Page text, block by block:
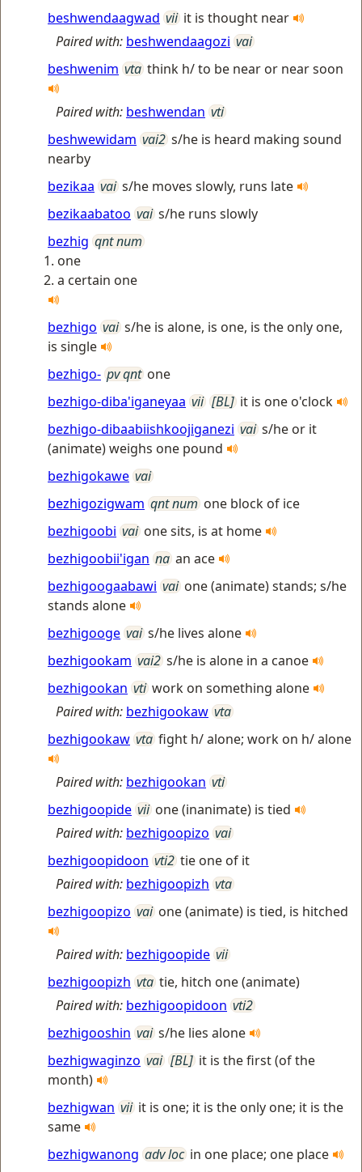
beshwendaagwad vii it is thought near
Paired with: beshwendaagozi vai
beshwenim vta think h/ to be near or near soon
Paired with: beshwendan vti
beshwewidam vai2 s/he is heard making sound
nearby
bezikaa vai s/he moves slowly, runs late
bezikaabatoo vai s/he runs slowly
bezhig qnt num
one
a certain one
bezhigo vai s/he is alone, is one, is the only one,
is single
bezhigo- pv qnt one
bezhigo-diba'iganeyaa vii [BL] it is one o'clock
bezhigo-dibaabiishkoojiganezi vai s/he or it
(animate) weighs one pound
bezhigokawe vai
bezhigozigwam qnt num one block of ice
bezhigoobi vai one sits, is at home
bezhigoobii'igan na an ace
bezhigoogaabawi vai one (animate) stands; s/he
stands alone
bezhigooge vai s/he lives alone
bezhigookam vai2 s/he is alone in a canoe
bezhigookan vti work on something alone
Paired with: bezhigookaw vta
bezhigookaw vta fight h/ alone; work on h/ alone
Paired with: bezhigookan vti
bezhigoopide vii one (inanimate) is tied
Paired with: bezhigoopizo vai
bezhigoopidoon vti2 tie one of it
Paired with: bezhigoopizh vta
bezhigoopizo vai one (animate) is tied, is hitched
Paired with: bezhigoopide vii
bezhigoopizh vta tie, hitch one (animate)
Paired with: bezhigoopidoon vti2
bezhigooshin vai s/he lies alone
bezhigwaginzo vai [BL] it is the first (of the
month)
bezhigwan vii it is one; it is the only one; it is the
same
bezhigwanong adv loc in one place; one place